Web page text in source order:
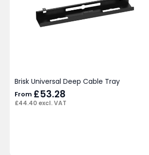
Brisk Universal Deep Cable Tray
From £53.28
£44.40 excl. VAT